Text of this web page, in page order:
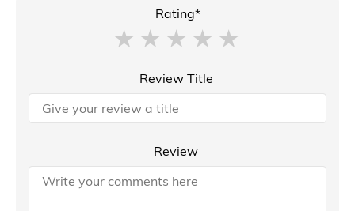
Rating*
Review Title
Review